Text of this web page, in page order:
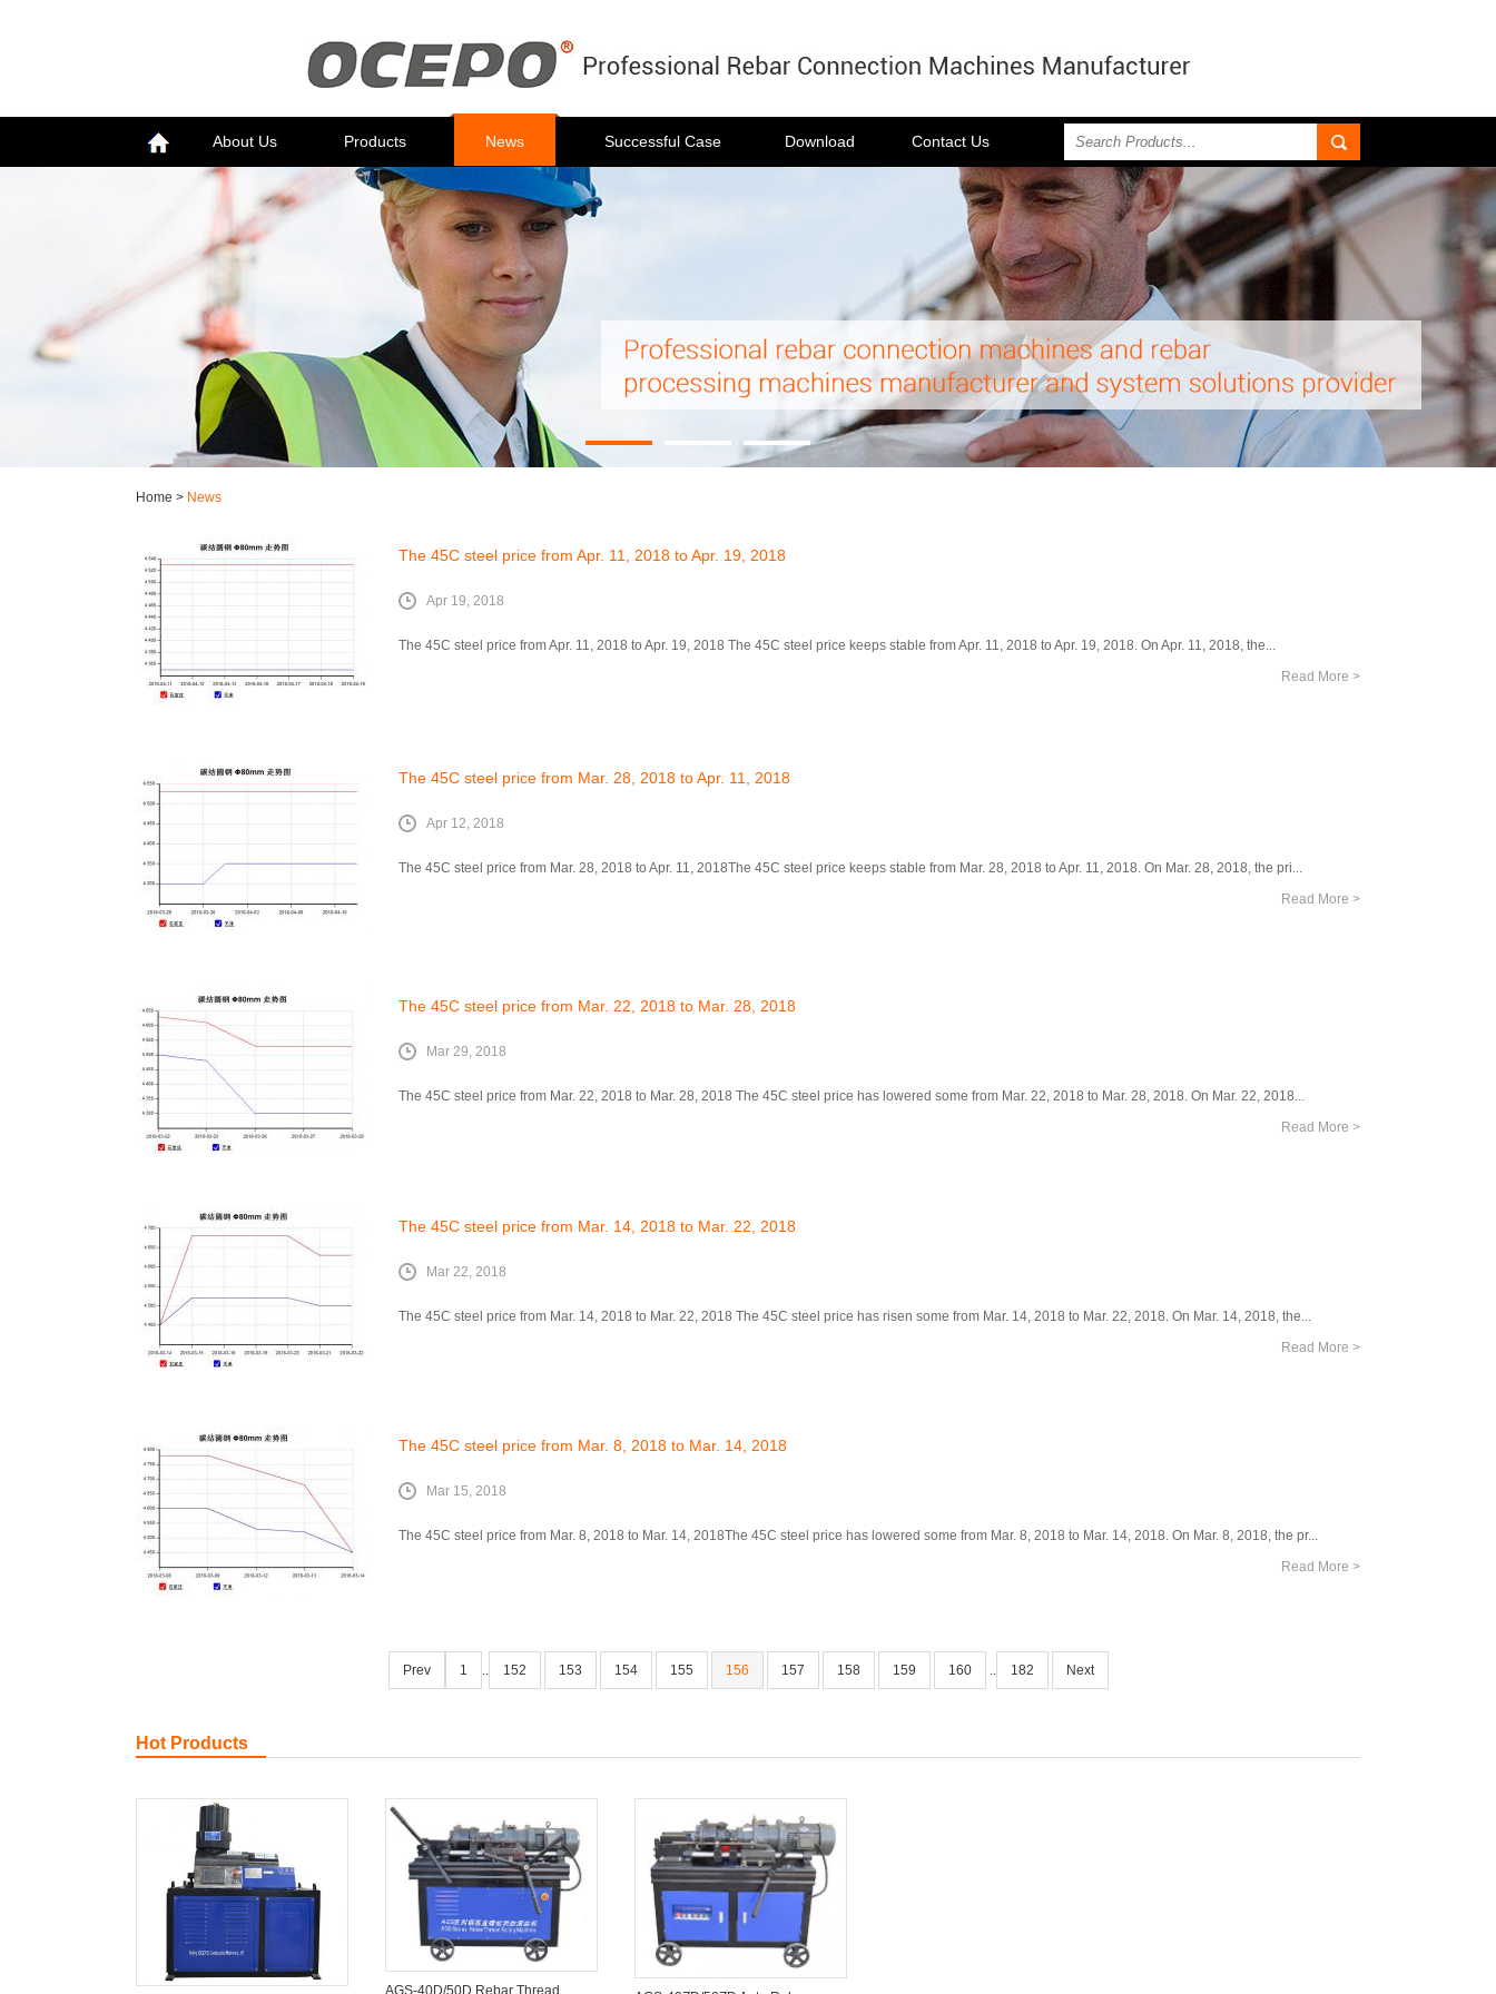
About Us Products News Successful Case Download Contact Us
Home > News
The 45C steel price from Apr. 11, 2018 to Apr. 19, 2018
Apr 19, 2018
The 45C steel price from Apr. 11, 2018 to Apr. 19, 2018 The 45C steel price keeps stable from Apr. 11, 2018 to Apr. 19, 2018. On Apr. 11, 2018, the...
Read More >
The 45C steel price from Mar. 28, 2018 to Apr. 11, 2018
Apr 12, 2018
The 45C steel price from Mar. 28, 2018 to Apr. 11, 2018The 45C steel price keeps stable from Mar. 28, 2018 to Apr. 11, 2018. On Mar. 28, 2018, the pri...
Read More >
The 45C steel price from Mar. 22, 2018 to Mar. 28, 2018
Mar 29, 2018
The 45C steel price from Mar. 22, 2018 to Mar. 28, 2018 The 45C steel price has lowered some from Mar. 22, 2018 to Mar. 28, 2018. On Mar. 22, 2018...
Read More >
The 45C steel price from Mar. 14, 2018 to Mar. 22, 2018
Mar 22, 2018
The 45C steel price from Mar. 14, 2018 to Mar. 22, 2018 The 45C steel price has risen some from Mar. 14, 2018 to Mar. 22, 2018. On Mar. 14, 2018, the...
Read More >
The 45C steel price from Mar. 8, 2018 to Mar. 14, 2018
Mar 15, 2018
The 45C steel price from Mar. 8, 2018 to Mar. 14, 2018The 45C steel price has lowered some from Mar. 8, 2018 to Mar. 14, 2018. On Mar. 8, 2018, the pr...
Read More >
Prev 1 .. 152 153 154 155 156 157 158 159 160 .. 182 Next
Hot Products